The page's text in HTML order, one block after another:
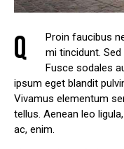
Q
Proin faucibus
mi tincidunt.
Fusce sodales
ipsum eget blandit
Vivamus elementum
tellus. Aenean leo
ac, enim.